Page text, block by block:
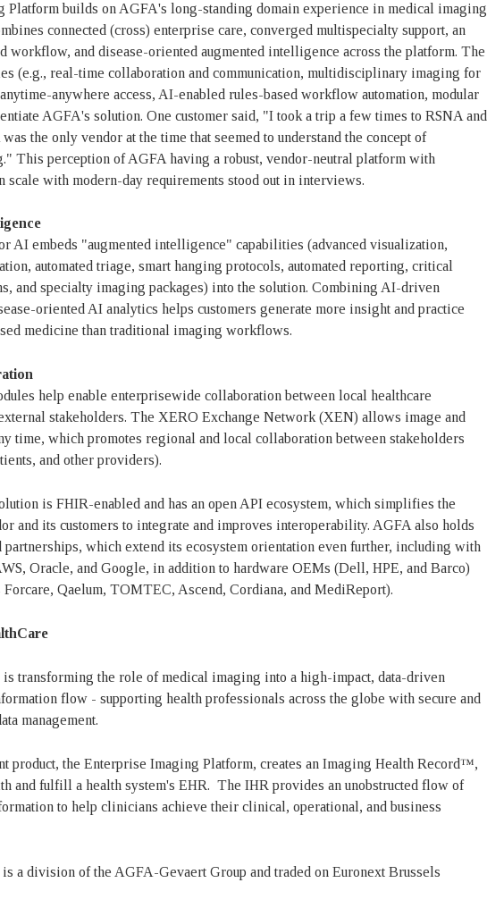
Platform builds on AGFA's long-standing domain experience in medical imaging
connected (cross) enterprise care, converged multispecialty support, an
workflow, and disease-oriented augmented intelligence across the platform. The
(e.g., real-time collaboration and communication, multidisciplinary imaging for
anywhere access, AI-enabled rules-based workflow automation, modular
AGFA's solution. One customer said, "I took a trip a few times to RSNA and
the only vendor at the time that seemed to understand the concept of
This perception of AGFA having a robust, vendor-neutral platform with
scale with modern-day requirements stood out in interviews.
AI embeds "augmented intelligence" capabilities (advanced visualization,
automated triage, smart hanging protocols, automated reporting, critical
and specialty imaging packages) into the solution. Combining AI-driven
oriented AI analytics helps customers generate more insight and practice
medicine than traditional imaging workflows.
help enable enterprisewide collaboration between local healthcare
stakeholders. The XERO Exchange Network (XEN) allows image and
time, which promotes regional and local collaboration between stakeholders
and other providers).
is FHIR-enabled and has an open API ecosystem, which simplifies the
and its customers to integrate and improves interoperability. AGFA also holds
partnerships, which extend its ecosystem orientation even further, including with
Oracle, and Google, in addition to hardware OEMs (Dell, HPE, and Barco)
Qaelum, TOMTEC, Ascend, Cordiana, and MediReport).
is transforming the role of medical imaging into a high-impact, data-driven
flow - supporting health professionals across the globe with secure and
management.
product, the Enterprise Imaging Platform, creates an Imaging Health Record™,
and fulfill a health system's EHR. The IHR provides an unobstructed flow of
to help clinicians achieve their clinical, operational, and business
a division of the AGFA-Gevaert Group and traded on Euronext Brussels